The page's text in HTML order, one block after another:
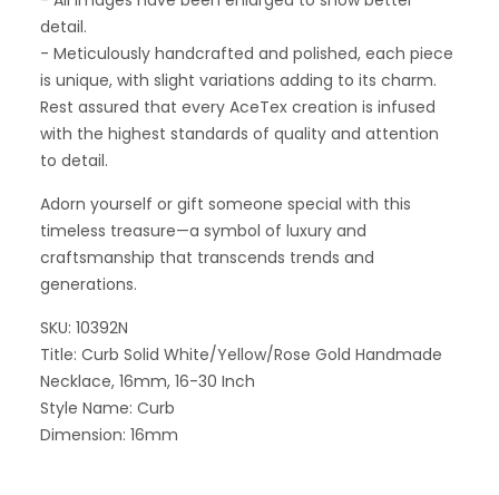
detail.
- Meticulously handcrafted and polished, each piece
is unique, with slight variations adding to its charm.
Rest assured that every AceTex creation is infused
with the highest standards of quality and attention
to detail.
Adorn yourself or gift someone special with this
timeless treasure—a symbol of luxury and
craftsmanship that transcends trends and
generations.
SKU: 10392N
Title: Curb Solid White/Yellow/Rose Gold Handmade
Necklace, 16mm, 16-30 Inch
Style Name: Curb
Dimension: 16mm